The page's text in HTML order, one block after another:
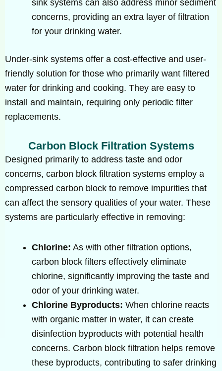
sink systems can also address minor sediment
concerns, providing an extra layer of filtration
for your drinking water.
Under-sink systems offer a cost-effective and user-
friendly solution for those who primarily want filtered
water for drinking and cooking. They are easy to
install and maintain, requiring only periodic filter
replacements.
Carbon Block Filtration Systems
Designed primarily to address taste and odor
concerns, carbon block filtration systems employ a
compressed carbon block to remove impurities that
can affect the sensory qualities of your water. These
systems are particularly effective in removing:
Chlorine: As with other filtration options,
carbon block filters effectively eliminate
chlorine, significantly improving the taste and
odor of your drinking water.
Chlorine Byproducts: When chlorine reacts
with organic matter in water, it can create
disinfection byproducts with potential health
concerns. Carbon block filtration helps remove
these byproducts, contributing to safer drinking